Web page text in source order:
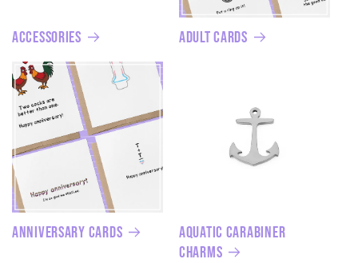
Accessories Adult Cards
Anniversary Cards
Aquatic Carabiner
Charms